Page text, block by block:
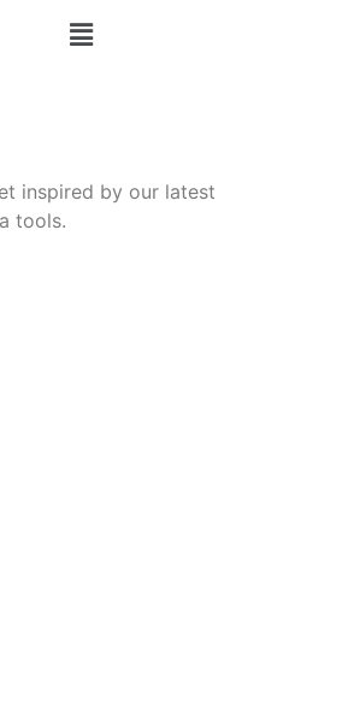
inspired by our latest
tools.